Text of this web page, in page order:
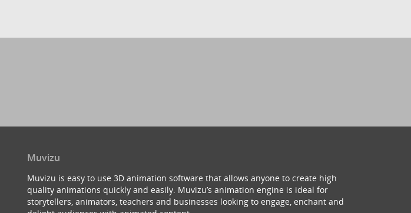
Muvizu
Muvizu is easy to use 3D animation software that allows anyone to create high
quality animations quickly and easily. Muvizu’s animation engine is ideal for
storytellers, animators, teachers and businesses looking to engage, enchant and